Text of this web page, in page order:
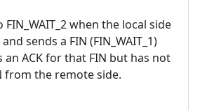
when the local side
sends a FIN (FIN_WAIT_1)
an ACK for that FIN but has not
from the remote side.